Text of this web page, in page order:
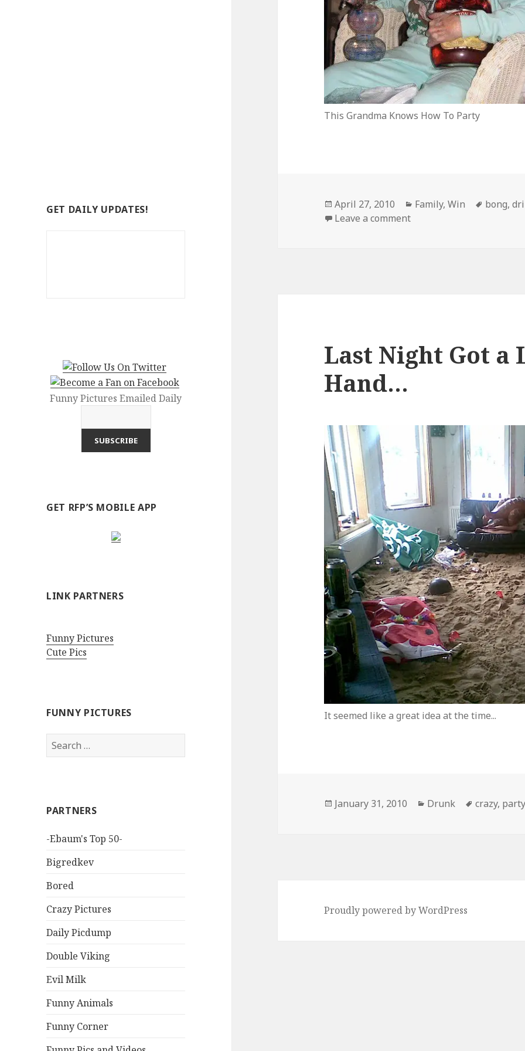
GET DAILY UPDATES!
Funny Pictures Emailed Daily
GET RFP’S MOBILE APP
LINK PARTNERS
Funny Pictures
Cute Pics
FUNNY PICTURES
Search
for:
PARTNERS
-Ebaum's Top 50-
Bigredkev
Bored
Crazy Pictures
Daily Picdump
Double Viking
Evil Milk
Funny Animals
Funny Corner
This Grandma Knows How To Party
Posted
on
April 27, 2010 Categories
Family,Win Tags
bong,
Leave a commenton …Until You Pry Them
Last Night Got a
Hand…
It seemed like a great idea at the time...
Posted
January 31, 2010 Categories
Drunk Tags
crazy, party
Proudly powered by WordPress